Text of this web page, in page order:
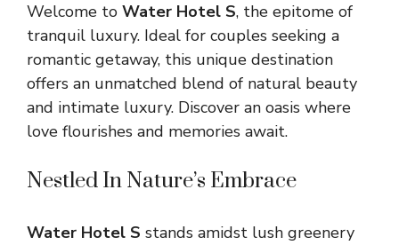
Welcome to Water Hotel S, the epitome of
tranquil luxury. Ideal for couples seeking a
romantic getaway, this unique destination
offers an unmatched blend of natural beauty
and intimate luxury. Discover an oasis where
love flourishes and memories await.
Nestled In Nature’s Embrace
Water Hotel S stands amidst lush greenery